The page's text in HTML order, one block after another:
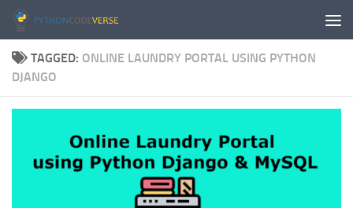
Skip to content
TAGGED: ONLINE LAUNDRY PORTAL USING PYTHON
DJANGO